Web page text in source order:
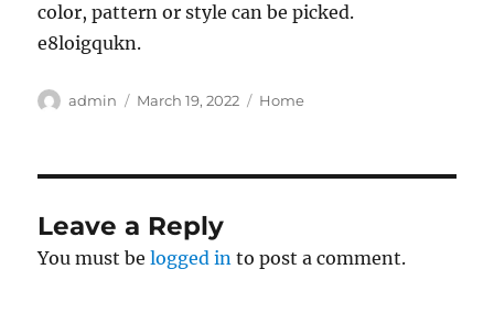
color, pattern or style can be picked.
e8loigqukn.
Author
admin
Posted
March 19, 2022 Categories
Home
Leave a Reply
You must belogged in to post a comment.